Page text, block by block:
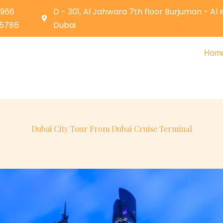
D - 301, Al Jahwara 7th floor Burjuman - Al
Dubai
Dubai City Tour From Dubai Cruise Terminal